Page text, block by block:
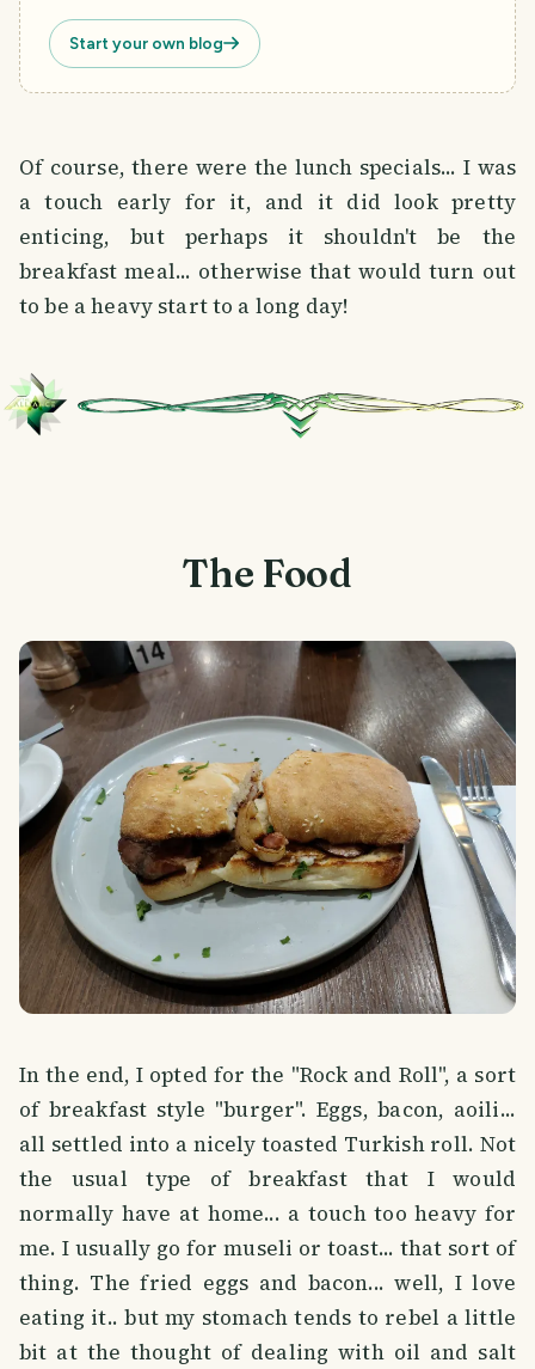
Start your own blog
Of course, there were the lunch specials... I was
a touch early for it, and it did look pretty
enticing, but perhaps it shouldn't be the
breakfast meal... otherwise that would turn out
to be a heavy start to a long day!
The Food
In the end, I opted for the "Rock and Roll", a sort
of breakfast style "burger". Eggs, bacon, aoili...
all settled into a nicely toasted Turkish roll. Not
the usual type of breakfast that I would
normally have at home... a touch too heavy for
me. I usually go for museli or toast... that sort of
thing. The fried eggs and bacon... well, I love
eating it.. but my stomach tends to rebel a little
bit at the thought of dealing with oil and salt